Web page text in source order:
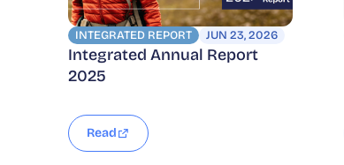
INTEGRATED REPORT JUN 23, 2026
Integrated Annual Report
2025
Read